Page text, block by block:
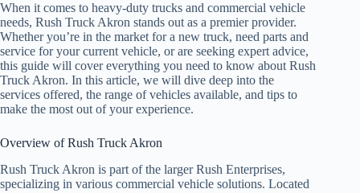
When it comes to heavy-duty trucks and commercial vehicle
needs, Rush Truck Akron stands out as a premier provider.
Whether you’re in the market for a new truck, need parts and
service for your current vehicle, or are seeking expert advice,
this guide will cover everything you need to know about Rush
Truck Akron. In this article, we will dive deep into the
services offered, the range of vehicles available, and tips to
make the most out of your experience.
Overview of Rush Truck Akron
Rush Truck Akron is part of the larger Rush Enterprises,
specializing in various commercial vehicle solutions. Located